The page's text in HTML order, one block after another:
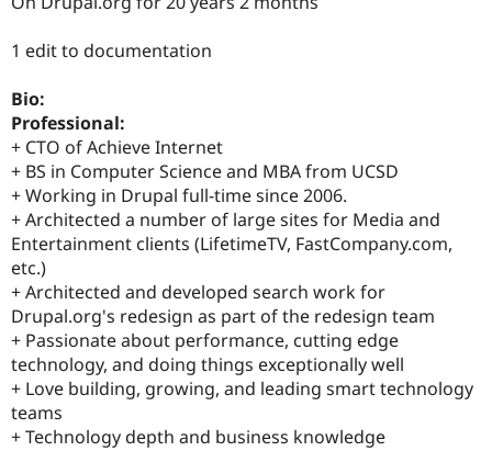
Healthcare
Drupal for
Drupal for
Drupal for
Tourism
Site
Slack
Newsletters
Drupal
1 edit to documentation
Bio:
Professional:
+ CTO of Achieve Internet
+ BS in Computer Science and MBA from UCSD
+ Working in Drupal full-time since 2006.
+ Architected a number of large sites for Media and
Entertainment clients (LifetimeTV, FastCompany.com,
etc.)
+ Architected and developed search work for
Drupal.org's redesign as part of the redesign team
+ Passionate about performance, cutting edge
technology, and doing things exceptionally well
+ Love building, growing, and leading smart technology
teams
+ Technology depth and business knowledge